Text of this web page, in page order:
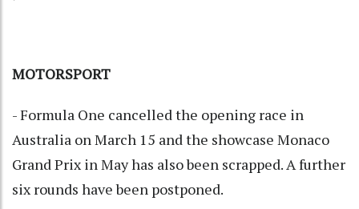
MOTORSPORT
- Formula One cancelled the opening race in
Australia on March 15 and the showcase Monaco
Grand Prix in May has also been scrapped. A further
six rounds have been postponed.